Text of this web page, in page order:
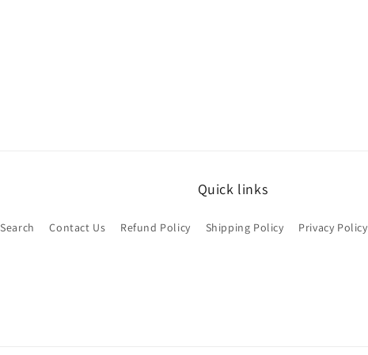
Quick links
Search Contact Us Refund Policy Shipping Policy Privacy Policy